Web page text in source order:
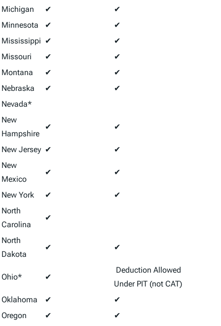
Michigan ✔
✔
Minnesota
✔
✔
Mississippi ✔
✔
Missouri
✔
✔
Montana
✔
✔
Nebraska
✔
✔
Nevada*
New
Hampshire
✔ ✔
New Jersey ✔
✔
New
Mexico
✔ ✔
New York ✔
✔
North
Carolina
✔
North
Dakota
✔ ✔
Ohio* ✔
Deduction Allowed
Under PIT (not CAT)
Oklahoma
✔
✔
Oregon
✔
✔